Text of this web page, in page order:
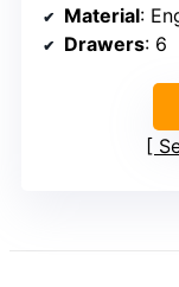
Material:
Drawers: 6